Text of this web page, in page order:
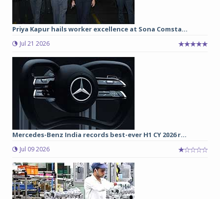
Priya Kapur hails worker excellence at Sona Comsta...
Jul 21 2026
Mercedes-Benz India records best-ever H1 CY 2026 r...
Jul 09 2026